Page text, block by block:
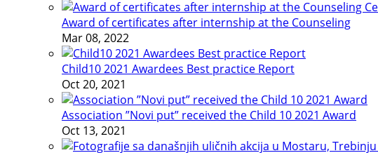
Award of certificates after internship at the Counseling
Mar 08, 2022
Child10 2021 Awardees Best practice Report
Oct 20, 2021
Association ”Novi put” received the Child 10 2021 Award
Oct 13, 2021